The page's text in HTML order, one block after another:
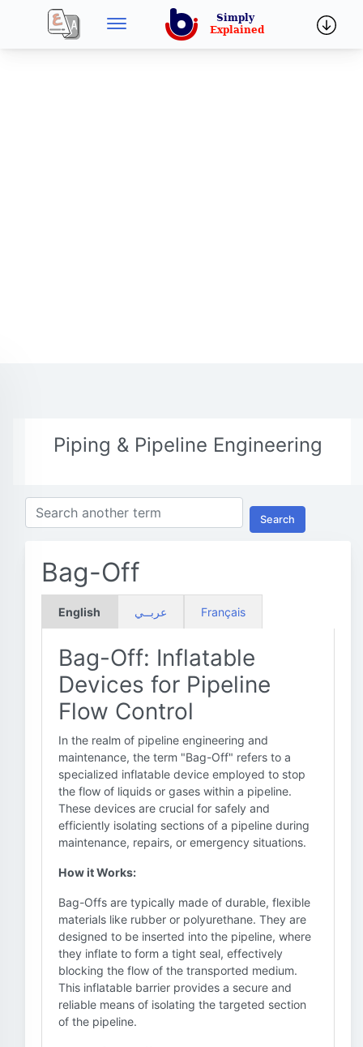
Piping & Pipeline Engineering
Search
Bag-Off
English عربــي Français
Bag-Off: Inflatable
Devices for Pipeline
Flow Control
In the realm of pipeline engineering and
maintenance, the term "Bag-Off" refers to a
specialized inflatable device employed to stop
the flow of liquids or gases within a pipeline.
These devices are crucial for safely and
efficiently isolating sections of a pipeline during
maintenance, repairs, or emergency situations.
How it Works:
Bag-Offs are typically made of durable, flexible
materials like rubber or polyurethane. They are
designed to be inserted into the pipeline, where
they inflate to form a tight seal, effectively
blocking the flow of the transported medium.
This inflatable barrier provides a secure and
reliable means of isolating the targeted section
of the pipeline.